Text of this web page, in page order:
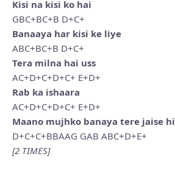
Kisi na kisi ko hai
GBC+BC+B D+C+
Banaaya har kisi ke liye
ABC+BC+B D+C+
Tera milna hai uss
AC+D+C+D+C+ E+D+
Rab ka ishaara
AC+D+C+D+C+ E+D+
Maano mujhko banaya tere jaise
D+C+C+BBAAG GAB ABC+D+E+
[2 TIMES]